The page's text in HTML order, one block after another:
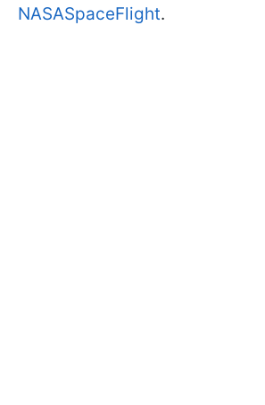
NASASpaceFlight.